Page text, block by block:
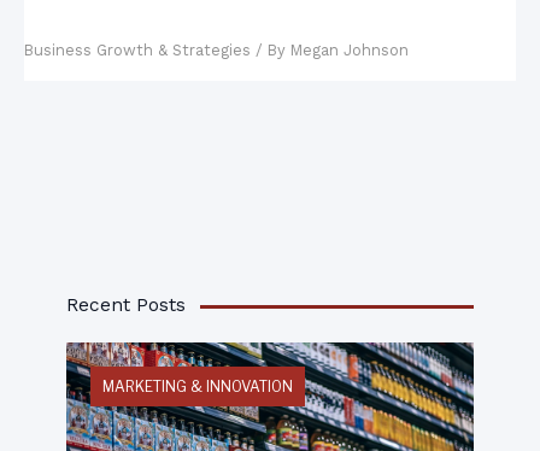
Business Growth & Strategies / By Megan Johnson
Recent Posts
MARKETING & INNOVATION